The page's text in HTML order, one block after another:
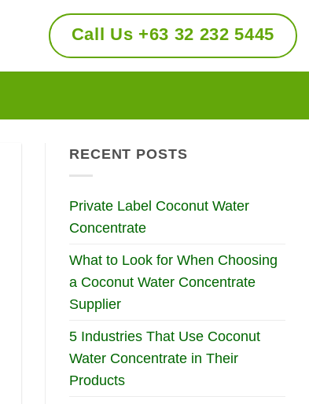
Call Us +63 32 232 5445
RECENT POSTS
Private Label Coconut Water
Concentrate
What to Look for When Choosing
a Coconut Water Concentrate
Supplier
5 Industries That Use Coconut
Water Concentrate in Their
Products